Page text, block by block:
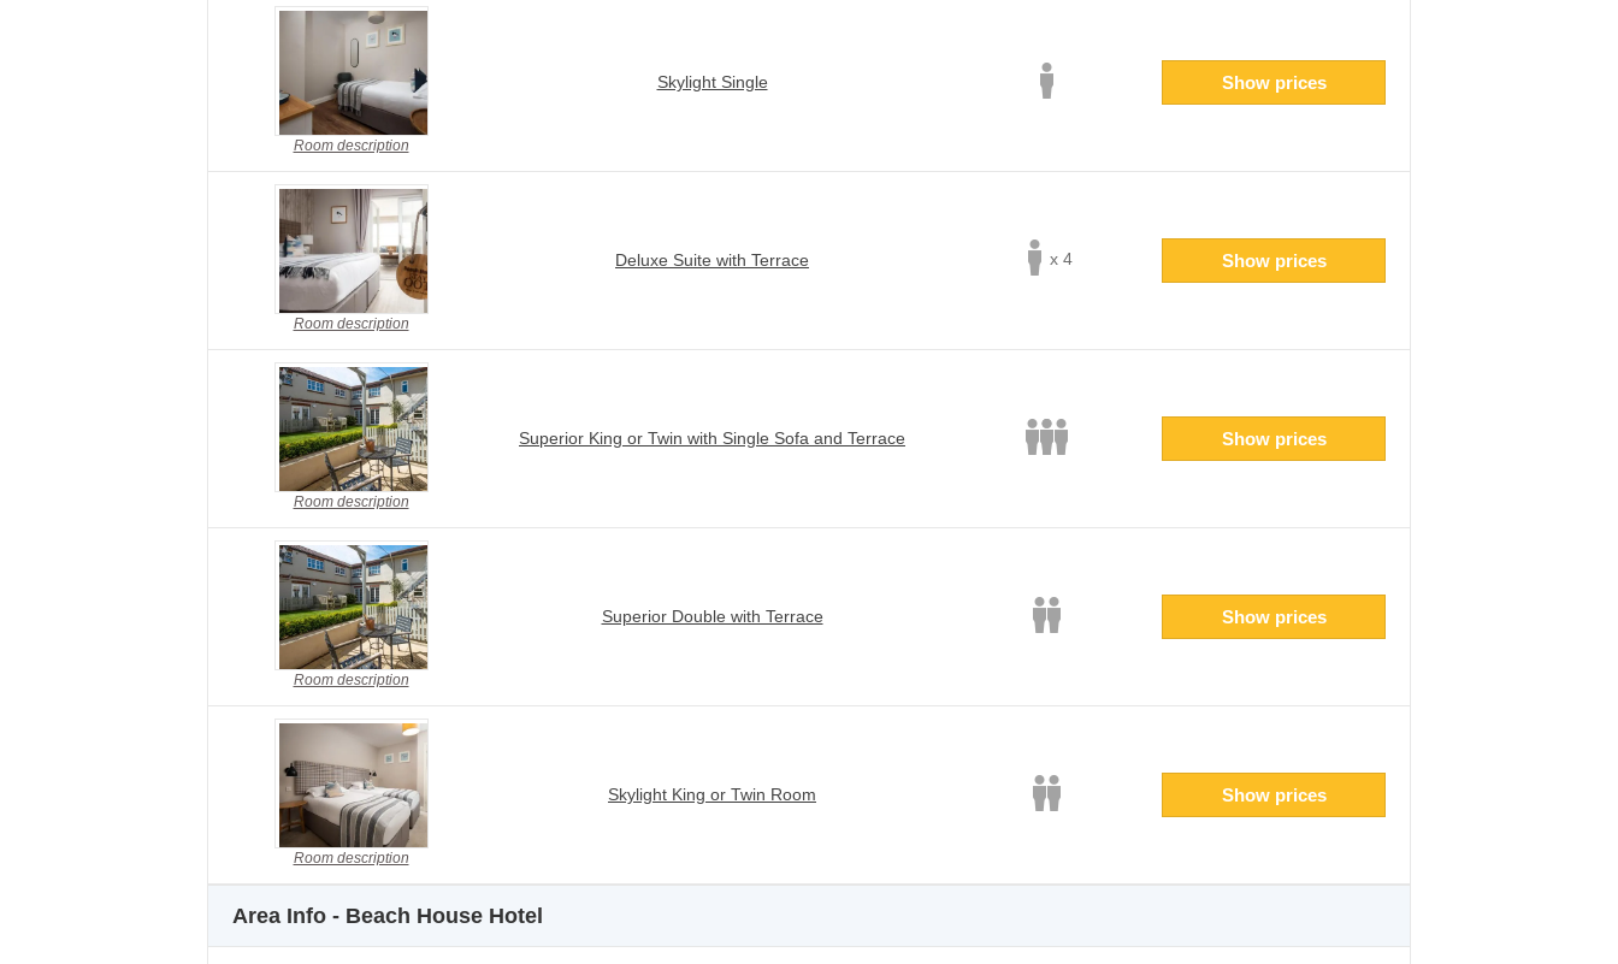
Room description
Skylight Single Show prices
Room description
Deluxe Suite with Terrace x 4 Show prices
Room description
Superior King or Twin with Single Sofa and Terrace Show prices
Room description
Superior Double with Terrace Show prices
Room description
Skylight King or Twin Room Show prices
Area Info - Beach House Hotel